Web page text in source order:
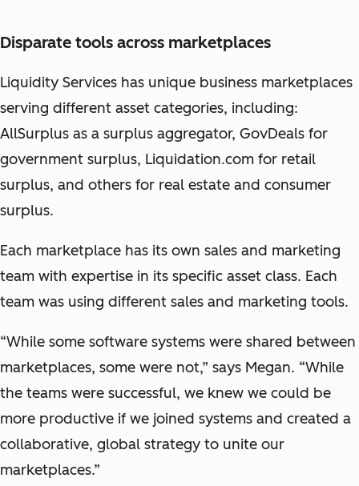
Disparate tools across marketplaces
Liquidity Services has unique business marketplaces
serving different asset categories, including:
AllSurplus as a surplus aggregator, GovDeals for
government surplus, Liquidation.com for retail
surplus, and others for real estate and consumer
surplus.
Each marketplace has its own sales and marketing
team with expertise in its specific asset class. Each
team was using different sales and marketing tools.
“While some software systems were shared between
marketplaces, some were not,” says Megan. “While
the teams were successful, we knew we could be
more productive if we joined systems and created a
collaborative, global strategy to unite our
marketplaces.”